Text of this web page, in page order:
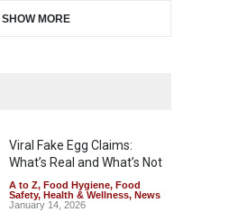
SHOW MORE
Viral Fake Egg Claims:
What’s Real and What’s Not
A to Z, Food Hygiene, Food
Safety, Health & Wellness, News
January 14, 2026